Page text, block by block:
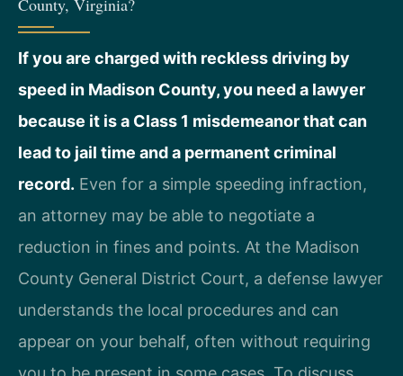
County, Virginia?
If you are charged with reckless driving by
speed in Madison County, you need a lawyer
because it is a Class 1 misdemeanor that can
lead to jail time and a permanent criminal
record. Even for a simple speeding infraction,
an attorney may be able to negotiate a
reduction in fines and points. At the Madison
County General District Court, a defense lawyer
understands the local procedures and can
appear on your behalf, often without requiring